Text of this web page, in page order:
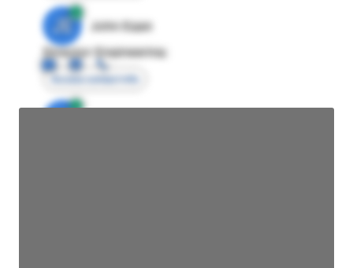
JE
John Egan
Director Engineering
Access contact info